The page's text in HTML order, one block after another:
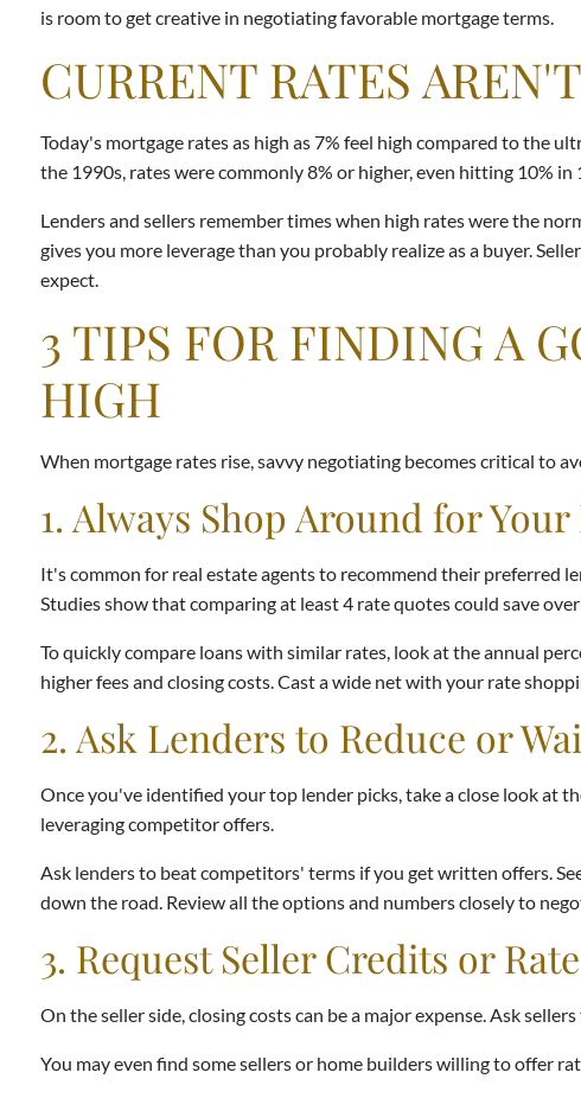
is room to get creative in negotiating favorable mortgage terms.
CURRENT RATES
Today's mortgage rates as high as 7% feel high compared to the
the 1990s, rates were commonly 8% or higher, even hitting 10% in
Lenders and sellers remember times when high rates were the
gives you more leverage than you probably realize as a buyer.
expect.
3 TIPS FOR FINDING A
HIGH
When mortgage rates rise, savvy negotiating becomes critical to
1. Always Shop Around for
It's common for real estate agents to recommend their preferred
Studies show that comparing at least 4 rate quotes could save
To quickly compare loans with similar rates, look at the annual
higher fees and closing costs. Cast a wide net with your rate
2. Ask Lenders to Reduce or
Once you've identified your top lender picks, take a close look at
leveraging competitor offers.
Ask lenders to beat competitors' terms if you get written offers.
down the road. Review all the options and numbers closely to
3. Request Seller Credits or
On the seller side, closing costs can be a major expense. Ask
You may even find some sellers or home builders willing to offer